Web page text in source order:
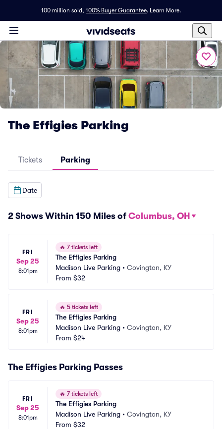
100 million sold, 100% Buyer Guarantee. Learn More.
The Effigies Parking
Tickets Parking
Date
2 Shows Within 150 Miles of Columbus, OH
FRI
Sep 25
8:01pm
🔥 7 tickets left
The Effigies Parking
Madison Live Parking • Covington, KY
From $32
FRI
Sep 25
8:01pm
🔥 5 tickets left
The Effigies Parking
Madison Live Parking • Covington, KY
From $24
The Effigies Parking Passes
FRI
Sep 25
8:01pm
🔥 7 tickets left
The Effigies Parking
Madison Live Parking • Covington, KY
From $32